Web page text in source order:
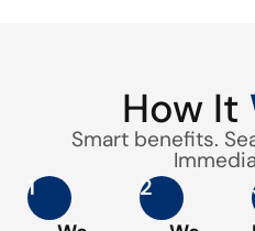
How It
Smart benefits.
1 2